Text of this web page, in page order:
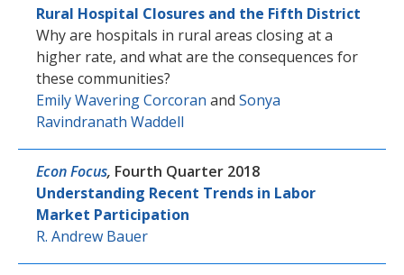
Rural Hospital Closures and the Fifth District
Why are hospitals in rural areas closing at a
higher rate, and what are the consequences for
these communities?
Emily Wavering Corcoran and Sonya
Ravindranath Waddell
Econ Focus, Fourth Quarter 2018
Understanding Recent Trends in Labor
Market Participation
R. Andrew Bauer